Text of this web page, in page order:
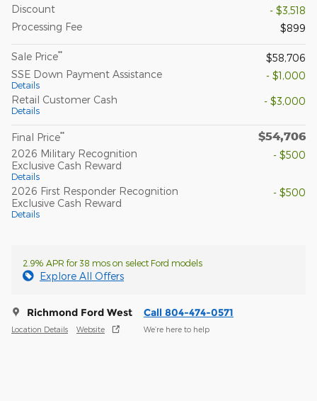
Discount
- $3,518
Processing Fee
$899
Sale Price**
$58,706
SSE Down Payment Assistance
Details
- $1,000
Retail Customer Cash
Details
- $3,000
Final Price** $54,706
2026 Military Recognition
Exclusive Cash Reward
Details
- $500
2026 First Responder Recognition
Exclusive Cash Reward
Details
- $500
2.9% APR for 38 mos on select Ford models
Explore All Offers
Richmond Ford West
Location Details Website
Call 804-474-0571
We’re here to help